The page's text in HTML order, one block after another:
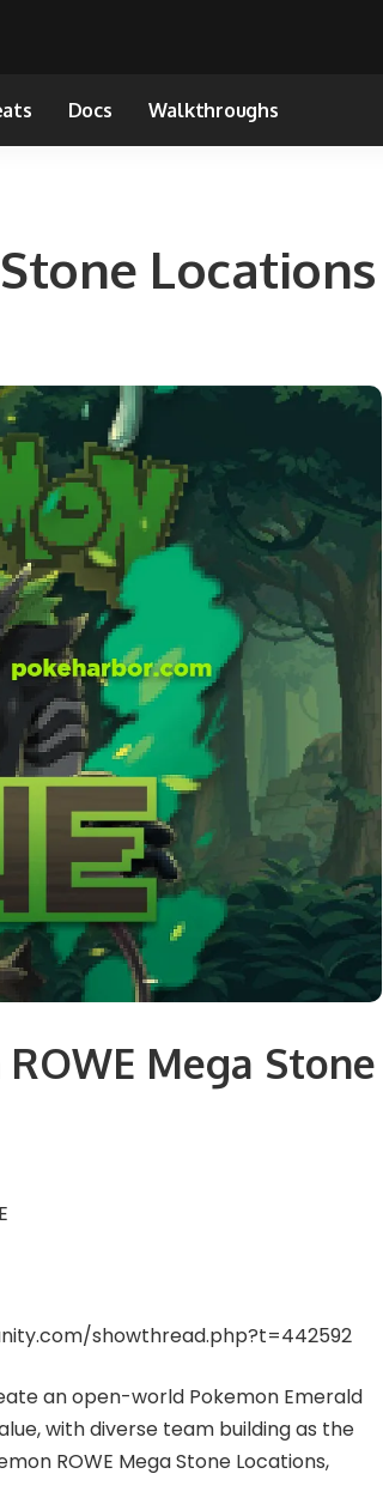
Docs Walkthroughs
Locations
Mega Stone
showthread.php?t=442592
an open-world Pokemon Emerald
with diverse team building as the
ROWE Mega Stone Locations,